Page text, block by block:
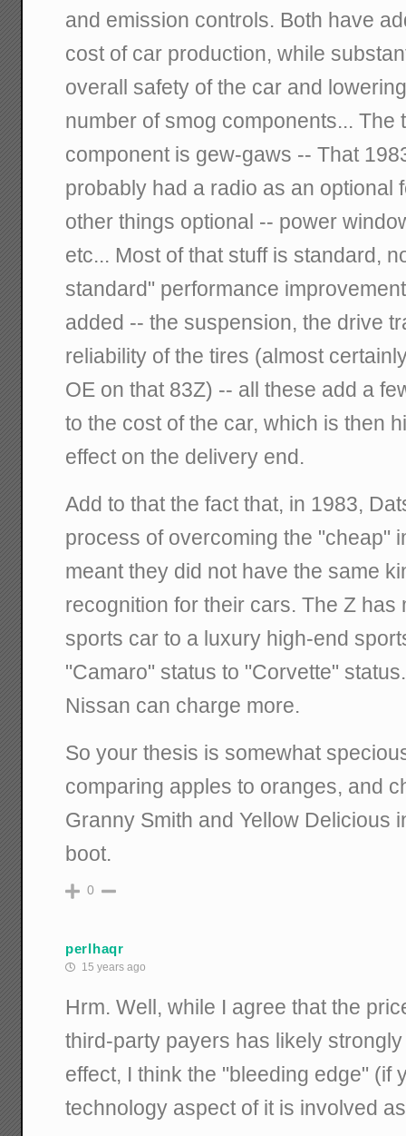
and emission controls. Both have
cost of car production, while
overall safety of the car and
number of smog components... The
component is gew-gaws -- That
probably had a radio as an optional
other things optional -- power
etc... Most of that stuff is standard,
standard" performance
added -- the suspension, the drive
reliability of the tires (almost
OE on that 83Z) -- all these add a
to the cost of the car, which is then
effect on the delivery end.
Add to that the fact that, in 1983,
process of overcoming the "cheap"
meant they did not have the same
recognition for their cars. The Z has
sports car to a luxury high-end
"Camaro" status to "Corvette"
Nissan can charge more.
So your thesis is somewhat
comparing apples to oranges, and
Granny Smith and Yellow Delicious
boot.
0
perlhaqr
15 years ago
Hrm. Well, while I agree that the
third-party payers has likely
effect, I think the "bleeding edge" (if
technology aspect of it is involved